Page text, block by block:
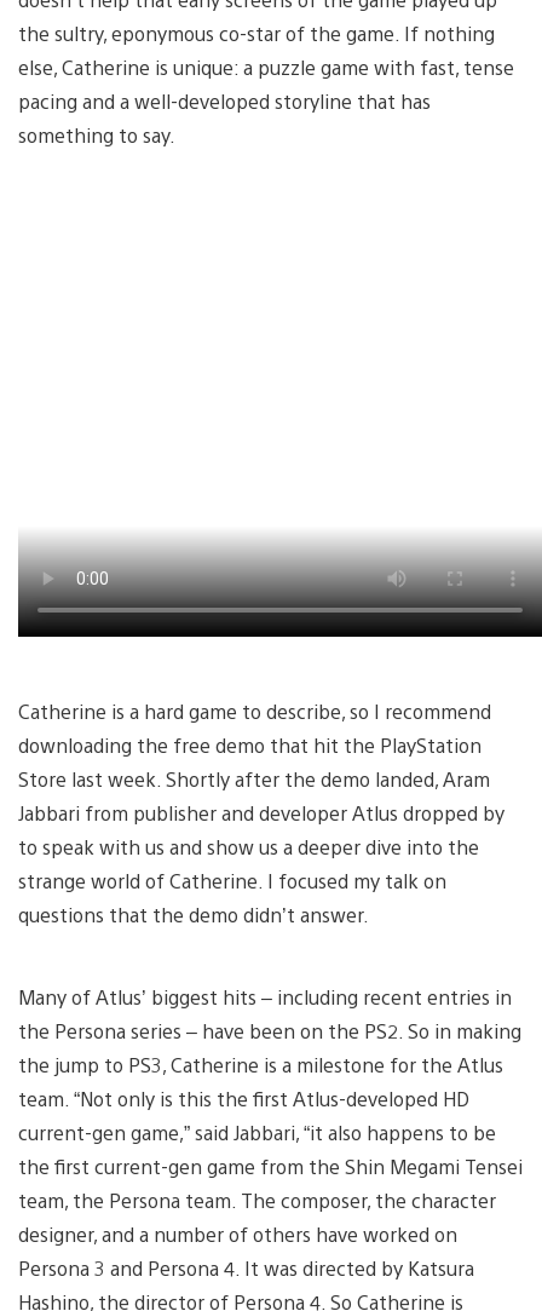
the sultry, eponymous co-star of the game. If nothing
else, Catherine is unique: a puzzle game with fast, tense
pacing and a well-developed storyline that has
something to say.
Catherine is a hard game to describe, so I recommend
downloading the free demo that hit the PlayStation
Store last week. Shortly after the demo landed, Aram
Jabbari from publisher and developer Atlus dropped by
to speak with us and show us a deeper dive into the
strange world of Catherine. I focused my talk on
questions that the demo didn’t answer.
Many of Atlus’ biggest hits – including recent entries in
the Persona series – have been on the PS2. So in making
the jump to PS3, Catherine is a milestone for the Atlus
team. “Not only is this the first Atlus-developed HD
current-gen game,” said Jabbari, “it also happens to be
the first current-gen game from the Shin Megami Tensei
team, the Persona team. The composer, the character
designer, and a number of others have worked on
Persona 3 and Persona 4. It was directed by Katsura
Hashino, the director of Persona 4. So Catherine is